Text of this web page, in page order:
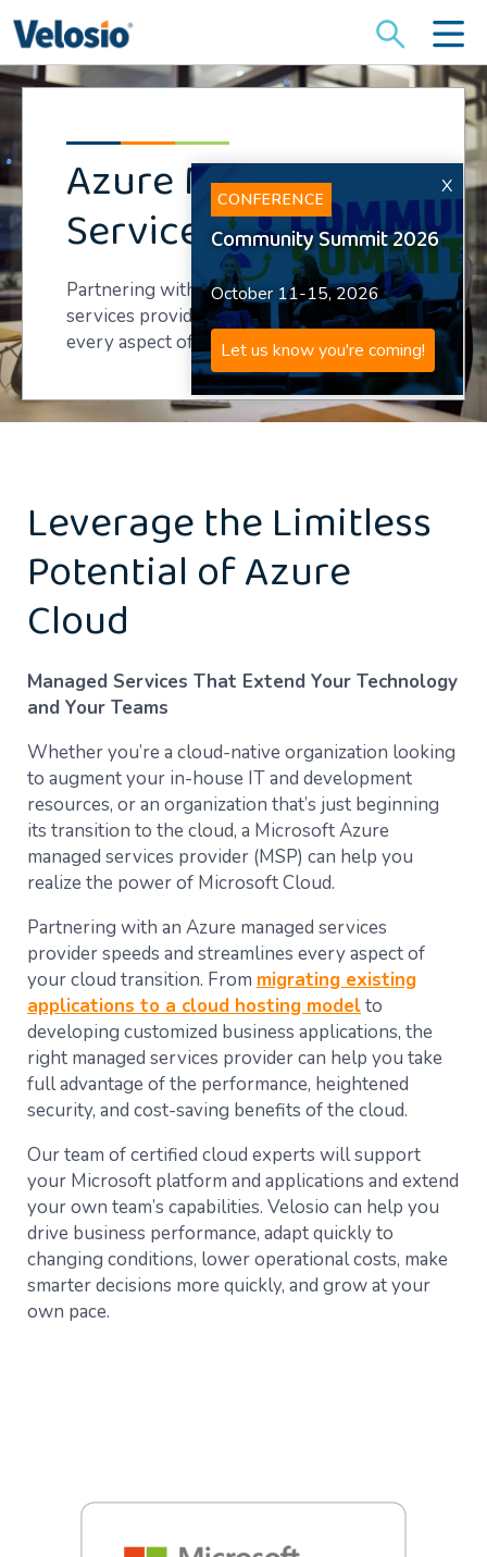
for:
Azure Managed
Services
Partnering with an Azure managed
services provider speeds and streamlines
every aspect of your cloud transition.
Leverage the Limitless
Potential of Azure
Cloud
Managed Services That Extend Your Technology
and Your Teams
Whether you’re a cloud-native organization looking
to augment your in-house IT and development
resources, or an organization that’s just beginning
its transition to the cloud, a Microsoft Azure
managed services provider (MSP) can help you
realize the power of Microsoft Cloud.
Partnering with an Azure managed services
provider speeds and streamlines every aspect of
your cloud transition. From migrating existing
applications to a cloud hosting modelto
developing customized business applications, the
right managed services provider can help you take
full advantage of the performance, heightened
security, and cost-saving benefits of the cloud.
Our team of certified cloud experts will support
your Microsoft platform and applications and extend
your own team’s capabilities. Velosio can help you
drive business performance, adapt quickly to
changing conditions, lower operational costs, make
smarter decisions more quickly, and grow at your
own pace.
X
CONFERENCE
Community Summit 2026
October 11-15, 2026
Let us know you're coming!